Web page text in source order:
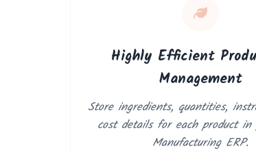
Highly Efficient
Management
Store ingredients, quantities,
cost details for each product in
Manufacturing ERP.